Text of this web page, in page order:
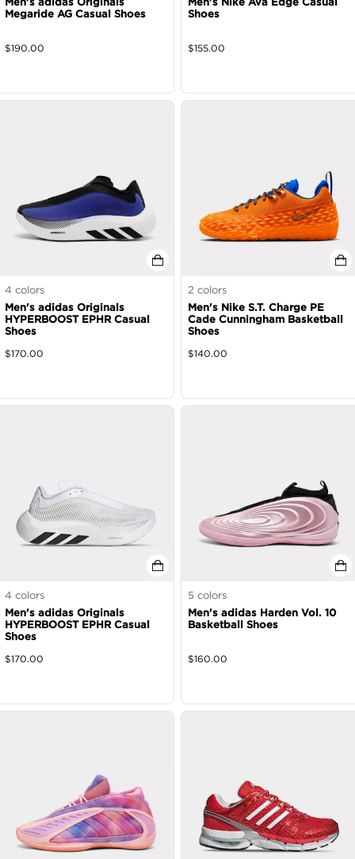
Megaride AG Casual Shoes
$190.00
Shoes
$155.00
4 colors
Men's adidas Originals
HYPERBOOST EPHR Casual
Shoes
$170.00
2 colors
Men's Nike S.T. Charge PE
Cade Cunningham Basketball
Shoes
$140.00
4 colors
Men's adidas Originals
HYPERBOOST EPHR Casual
Shoes
$170.00
5 colors
Men's adidas Harden Vol. 10
Basketball Shoes
$160.00